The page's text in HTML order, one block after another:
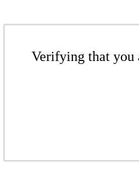
Verifying that you